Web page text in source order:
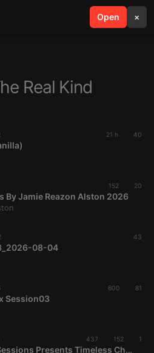
Open ×
search menu
Real Kind
21 h 40
152 20
By Jamie Reazon Alston 2026
43
08-04
600 81
Session03
437 152 1
Soul Dwelling Sessions Presents Timeless Chapters #TheBirthdayMix By Pezo Motrax